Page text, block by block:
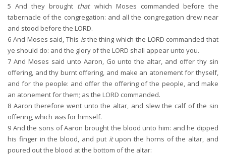
5 And they brought thatwhich Moses commanded before the
tabernacle of the congregation: and all the congregation drew near
and stood before the LORD.
6 And Moses said, This isthe thing which the LORD commanded that
ye should do: and the glory of the LORD shall appear unto you.
7 And Moses said unto Aaron, Go unto the altar, and offer thy sin
offering, and thy burnt offering, and make an atonement for thyself,
and for the people: and offer the offering of the people, and make
an atonement for them; as the LORD commanded.
8 Aaron therefore went unto the altar, and slew the calf of the sin
offering, which wasfor himself.
9 And the sons of Aaron brought the blood unto him: and he dipped
his finger in the blood, and put itupon the horns of the altar, and
poured out the blood at the bottom of the altar: